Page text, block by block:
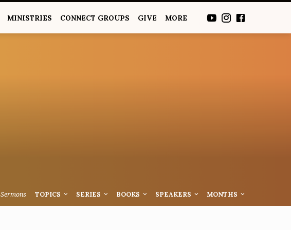
MINISTRIES CONNECT GROUPS GIVE MORE
Sermons TOPICS SERIES BOOKS SPEAKERS MONTHS